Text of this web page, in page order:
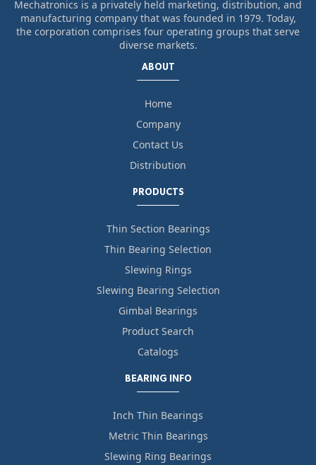
Mechatronics is a privately held marketing, distribution, and
manufacturing company that was founded in 1979. Today,
the corporation comprises four operating groups that serve
diverse markets.
ABOUT
Home
Company
Contact Us
Distribution
PRODUCTS
Thin Section Bearings
Thin Bearing Selection
Slewing Rings
Slewing Bearing Selection
Gimbal Bearings
Product Search
Catalogs
BEARING INFO
Inch Thin Bearings
Metric Thin Bearings
Slewing Ring Bearings